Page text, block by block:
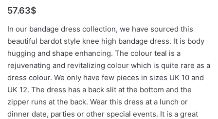
57.63$
In our bandage dress collection, we have sourced this
beautiful bardot style knee high bandage dress. It is body
hugging and shape enhancing. The colour teal is a
rejuvenating and revitalizing colour which is quite rare as a
dress colour. We only have few pieces in sizes UK 10 and
UK 12. The dress has a back slit at the bottom and the
zipper runs at the back. Wear this dress at a lunch or
dinner date, parties or other special events. It is a great